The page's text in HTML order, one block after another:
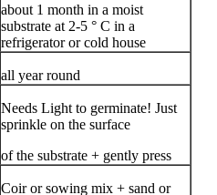
about 1 month in a moist
substrate at 2-5 ° C in a
refrigerator or cold house
all year round
Needs Light to germinate! Just
sprinkle on the surface
of the substrate + gently press
Coir or sowing mix + sand or